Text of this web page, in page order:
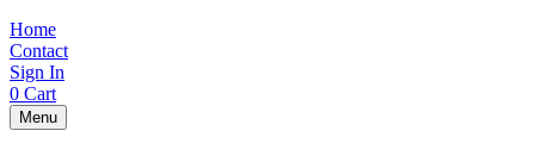
Home
Contact
Sign In
0 Cart
Menu